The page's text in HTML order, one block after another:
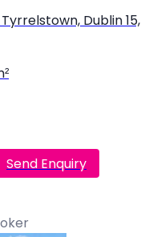
Tyrrelstown, Dublin 15,
Send Enquiry